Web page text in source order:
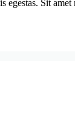
egestas. Sit